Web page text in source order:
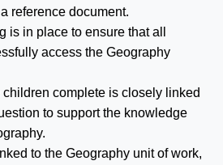
reference document.
is in place to ensure that all
access the Geography
children complete is closely linked
to support the knowledge
to the Geography unit of work,